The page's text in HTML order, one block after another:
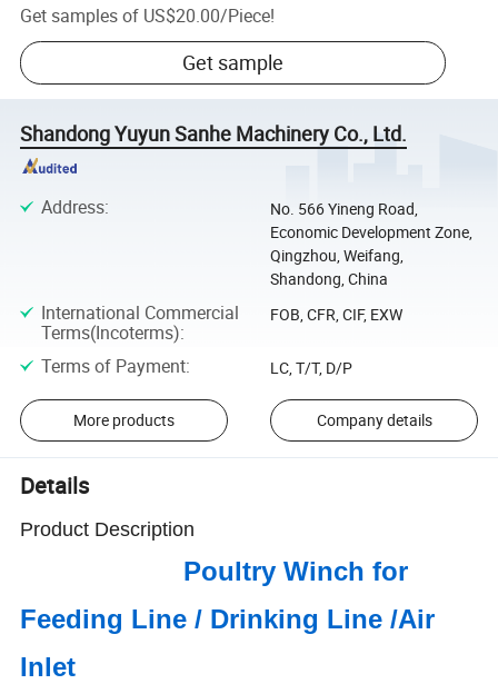
Get samples of US$20.00/Piece!
Get sample
Shandong Yuyun Sanhe Machinery Co., Ltd.
Address:
No. 566 Yineng Road,
Economic Development Zone,
Qingzhou, Weifang,
Shandong, China
International Commercial
Terms(Incoterms):
FOB, CFR, CIF, EXW
Terms of Payment: LC, T/T, D/P
More products Company details
Details
Product Description
Poultry Winch for
Feeding Line / Drinking Line /Air
Inlet